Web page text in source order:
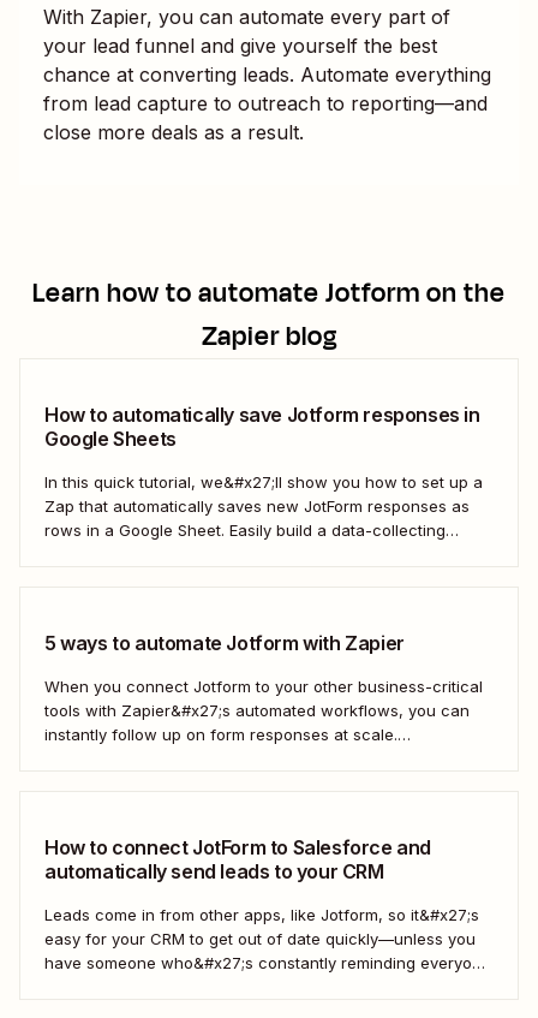
With Zapier, you can automate every part of
your lead funnel and give yourself the best
chance at converting leads. Automate everything
from lead capture to outreach to reporting—and
close more deals as a result.
Learn how to automateJotformon the
Zapier blog
How to automatically save Jotform responses in
Google Sheets
In this quick tutorial, we&#x27;ll show you how to set up a
Zap that automatically saves new JotForm responses as
rows in a Google Sheet. Easily build a data-collecting
5 ways to automate Jotform with Zapier
When you connect Jotform to your other business-critical
tools with Zapier&#x27;s automated workflows, you can
instantly follow up on form responses at scale.
How to connect JotForm to Salesforce and
automatically send leads to your CRM
Leads come in from other apps, like Jotform, so it&#x27;s
easy for your CRM to get out of date quickly—unless you
have someone who&#x27;s constantly reminding everyone